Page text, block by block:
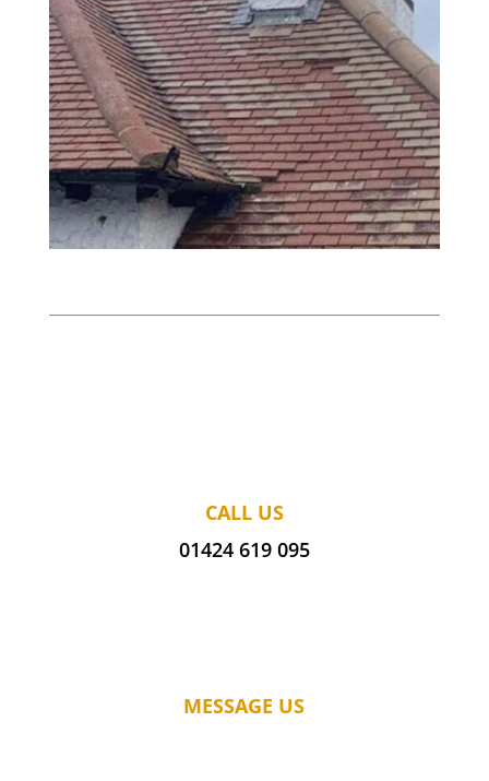
CALL US
01424 619 095
MESSAGE US